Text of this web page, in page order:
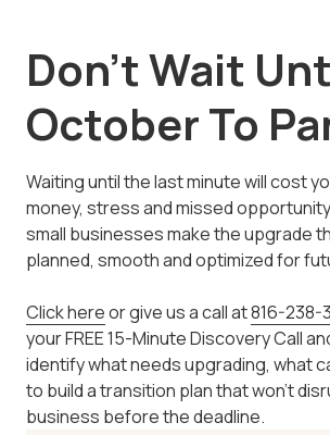
Don't Wait
October To
Waiting until the last minute will cost
money, stress and missed
small businesses make the upgrade
planned, smooth and optimized for
Click hereor give us a call at816-238-
your FREE 15-Minute Discovery Call
identify what needs upgrading, what
to build a transition plan that won't
business before the deadline.